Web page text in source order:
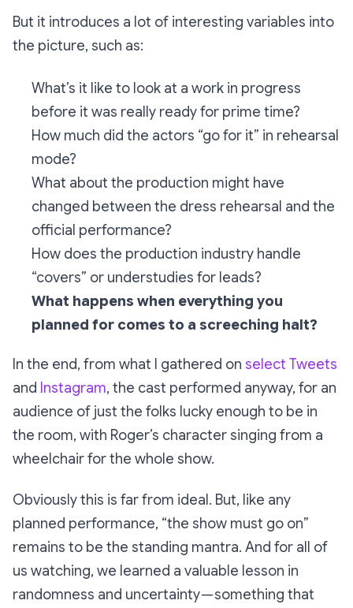
But it introduces a lot of interesting variables into
the picture, such as:
What’s it like to look at a work in progress
before it was really ready for prime time?
How much did the actors “go for it” in rehearsal
mode?
What about the production might have
changed between the dress rehearsal and the
official performance?
How does the production industry handle
“covers” or understudies for leads?
What happens when everything you
planned for comes to a screeching halt?
In the end, from what I gathered on select Tweets
and Instagram, the cast performed anyway, for an
audience of just the folks lucky enough to be in
the room, with Roger’s character singing from a
wheelchair for the whole show.
Obviously this is far from ideal. But, like any
planned performance, “the show must go on”
remains to be the standing mantra. And for all of
us watching, we learned a valuable lesson in
randomness and uncertainty — something that